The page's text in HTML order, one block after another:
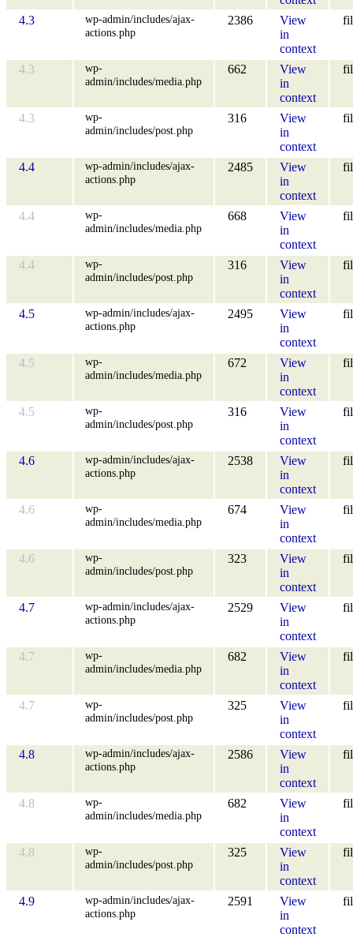
4.3
wp-admin/includes/ajax-
actions.php
2386
View
in
context
4.3
wp-
admin/includes/media.php
662
View
in
context
4.3
wp-
admin/includes/post.php
316
View
in
context
4.4
wp-admin/includes/ajax-
actions.php
2485
View
in
context
4.4
wp-
admin/includes/media.php
668
View
in
context
4.4
wp-
admin/includes/post.php
316
View
in
context
4.5
wp-admin/includes/ajax-
actions.php
2495
View
in
context
4.5
wp-
admin/includes/media.php
672
View
in
context
4.5
wp-
admin/includes/post.php
316
View
in
context
4.6
wp-admin/includes/ajax-
actions.php
2538
View
in
context
4.6
wp-
admin/includes/media.php
674
View
in
context
4.6
wp-
admin/includes/post.php
323
View
in
context
4.7
wp-admin/includes/ajax-
actions.php
2529
View
in
context
4.7
wp-
admin/includes/media.php
682
View
in
context
4.7
wp-
admin/includes/post.php
325
View
in
context
4.8
wp-admin/includes/ajax-
actions.php
2586
View
in
context
4.8
wp-
admin/includes/media.php
682
View
in
context
4.8
wp-
admin/includes/post.php
325
View
in
context
4.9
wp-admin/includes/ajax-
actions.php
2591
View
in
context